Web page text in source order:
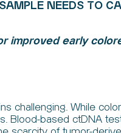
NEEDS TO
improved early
challenging. While
Blood-based ctDNA